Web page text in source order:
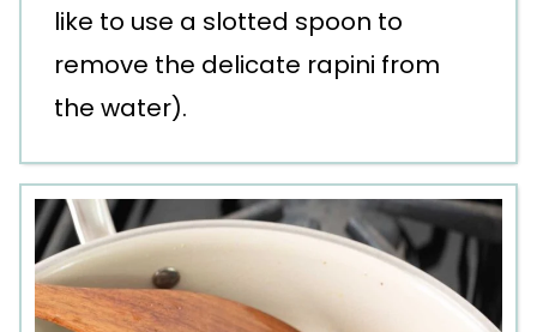
like to use a slotted spoon to
remove the delicate rapini from
the water).